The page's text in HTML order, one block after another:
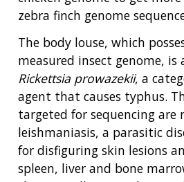
zebra finch genome
The body louse, which
measured insect genome, is
Rickettsia prowazekii, a
agent that causes typhus.
targeted for sequencing are
leishmaniasis, a parasitic
for disfiguring skin lesions
spleen, liver and bone